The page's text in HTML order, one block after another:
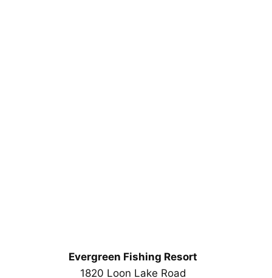
Evergreen Fishing Resort
1820 Loon Lake Road